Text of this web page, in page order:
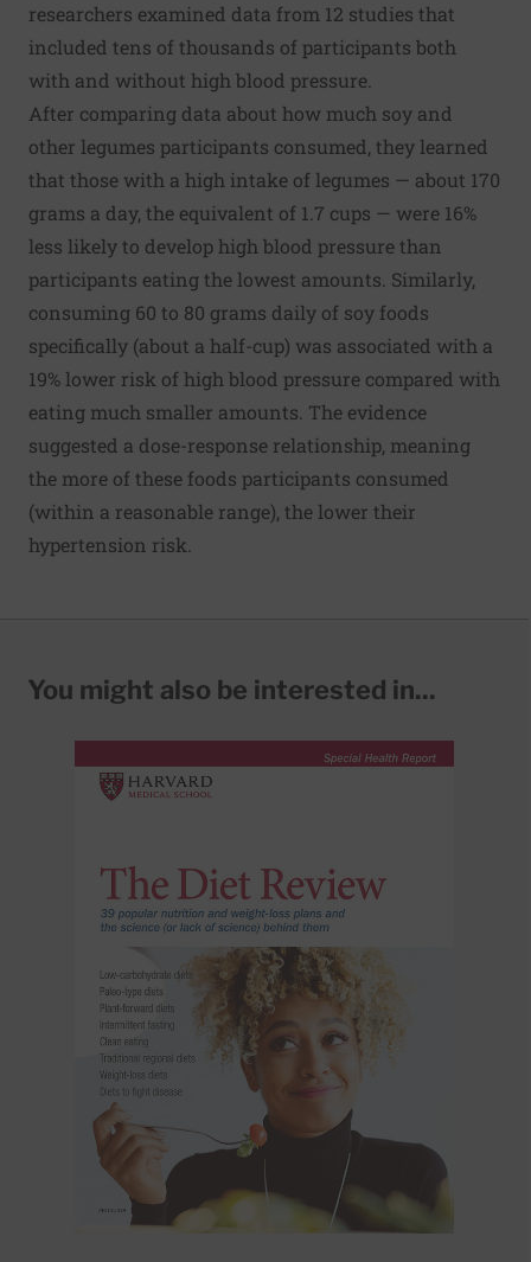
researchers examined data from 12 studies that
included tens of thousands of participants both
with and without high blood pressure.
After comparing data about how much soy and
other legumes participants consumed, they learned
that those with a high intake of legumes — about 170
grams a day, the equivalent of 1.7 cups — were 16%
less likely to develop high blood pressure than
participants eating the lowest amounts. Similarly,
consuming 60 to 80 grams daily of soy foods
specifically (about a half-cup) was associated with a
19% lower risk of high blood pressure compared with
eating much smaller amounts. The evidence
suggested a dose-response relationship, meaning
the more of these foods participants consumed
(within a reasonable range), the lower their
hypertension risk.
You might also be interested in...